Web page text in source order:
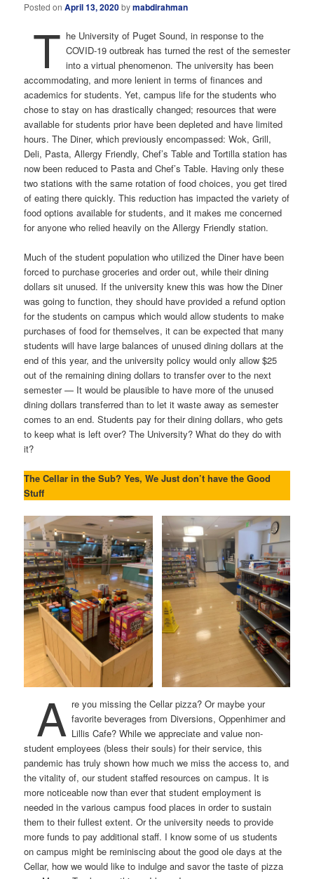
Posted onApril 13, 2020bymabdirahman
T he University of Puget Sound, in response to the
COVID-19 outbreak has turned the rest of the semester
into a virtual phenomenon. The university has been
accommodating, and more lenient in terms of finances and
academics for students. Yet, campus life for the students who
chose to stay on has drastically changed; resources that were
available for students prior have been depleted and have limited
hours. The Diner, which previously encompassed: Wok, Grill,
Deli, Pasta, Allergy Friendly, Chef’s Table and Tortilla station has
now been reduced to Pasta and Chef’s Table. Having only these
two stations with the same rotation of food choices, you get tired
of eating there quickly. This reduction has impacted the variety of
food options available for students, and it makes me concerned
for anyone who relied heavily on the Allergy Friendly station.
Much of the student population who utilized the Diner have been
forced to purchase groceries and order out, while their dining
dollars sit unused. If the university knew this was how the Diner
was going to function, they should have provided a refund option
for the students on campus which would allow students to make
purchases of food for themselves, it can be expected that many
students will have large balances of unused dining dollars at the
end of this year, and the university policy would only allow $25
out of the remaining dining dollars to transfer over to the next
semester — It would be plausible to have more of the unused
dining dollars transferred than to let it waste away as semester
comes to an end. Students pay for their dining dollars, who gets
to keep what is left over? The University? What do they do with
it?
The Cellar in the Sub? Yes, We Just don’t have the Good
Stuff
A re you missing the Cellar pizza? Or maybe your
favorite beverages from Diversions, Oppenhimer and
Lillis Cafe? While we appreciate and value non-
student employees (bless their souls) for their service, this
pandemic has truly shown how much we miss the access to, and
the vitality of, our student staffed resources on campus. It is
more noticeable now than ever that student employment is
needed in the various campus food places in order to sustain
them to their fullest extent. Or the university needs to provide
more funds to pay additional staff. I know some of us students
on campus might be reminiscing about the good ole days at the
Cellar, how we would like to indulge and savor the taste of pizza